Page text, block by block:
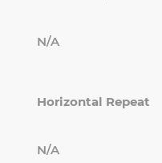
N/A
Horizontal Repeat
N/A